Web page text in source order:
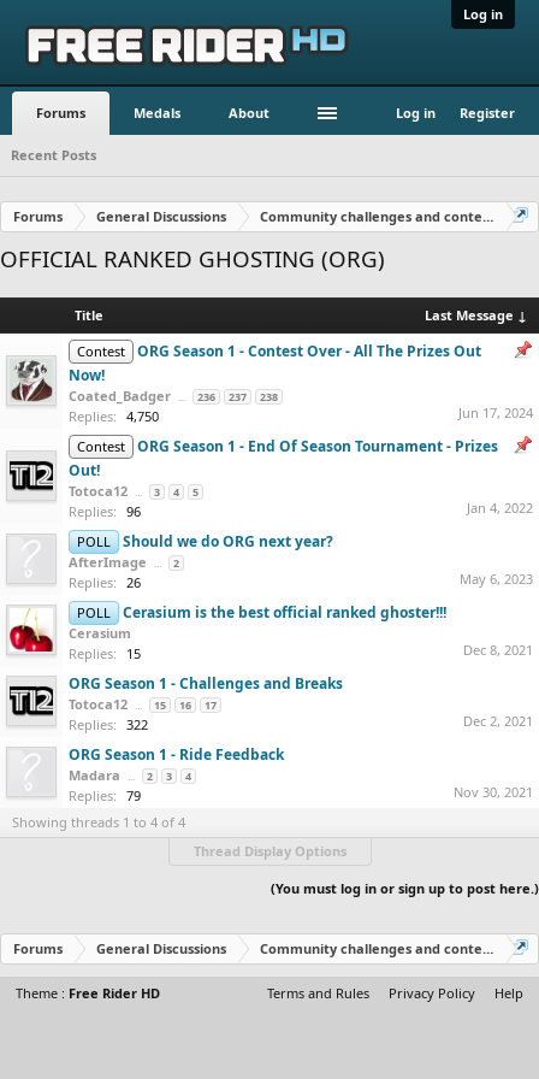
Log in
Forums Medals About Log in Register
Recent Posts
Forums General Discussions Community challenges and contests!
OFFICIAL RANKED GHOSTING (ORG)
Title
Last Message ↓
Contest
ORG Season 1 - Contest Over - All The Prizes Out
Now!
Coated_Badger ... 236 237 238
Replies: 4,750
Jun 17, 2024
Contest
ORG Season 1 - End Of Season Tournament - Prizes
Out!
Totoca12 ... 3 4 5
Replies: 96
Jan 4, 2022
POLL
Should we do ORG next year?
AfterImage ... 2
Replies: 26
May 6, 2023
POLL
Cerasium is the best official ranked ghoster!!!
Cerasium
Replies:
15 Dec 8, 2021
ORG Season 1 - Challenges and Breaks
Totoca12 ... 15 16 17
Replies: 322 Dec 2, 2021
ORG Season 1 - Ride Feedback
Madara ... 2 3 4
Replies: 79
Nov 30, 2021
Showing threads 1 to 4 of 4
Thread Display Options
(You must log in or sign up to post here.)
Forums General Discussions Community challenges and contests!
Theme : Free Rider HD Terms and Rules Privacy Policy Help